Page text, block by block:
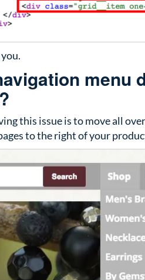
menu
this issue is to move all
to the right of your